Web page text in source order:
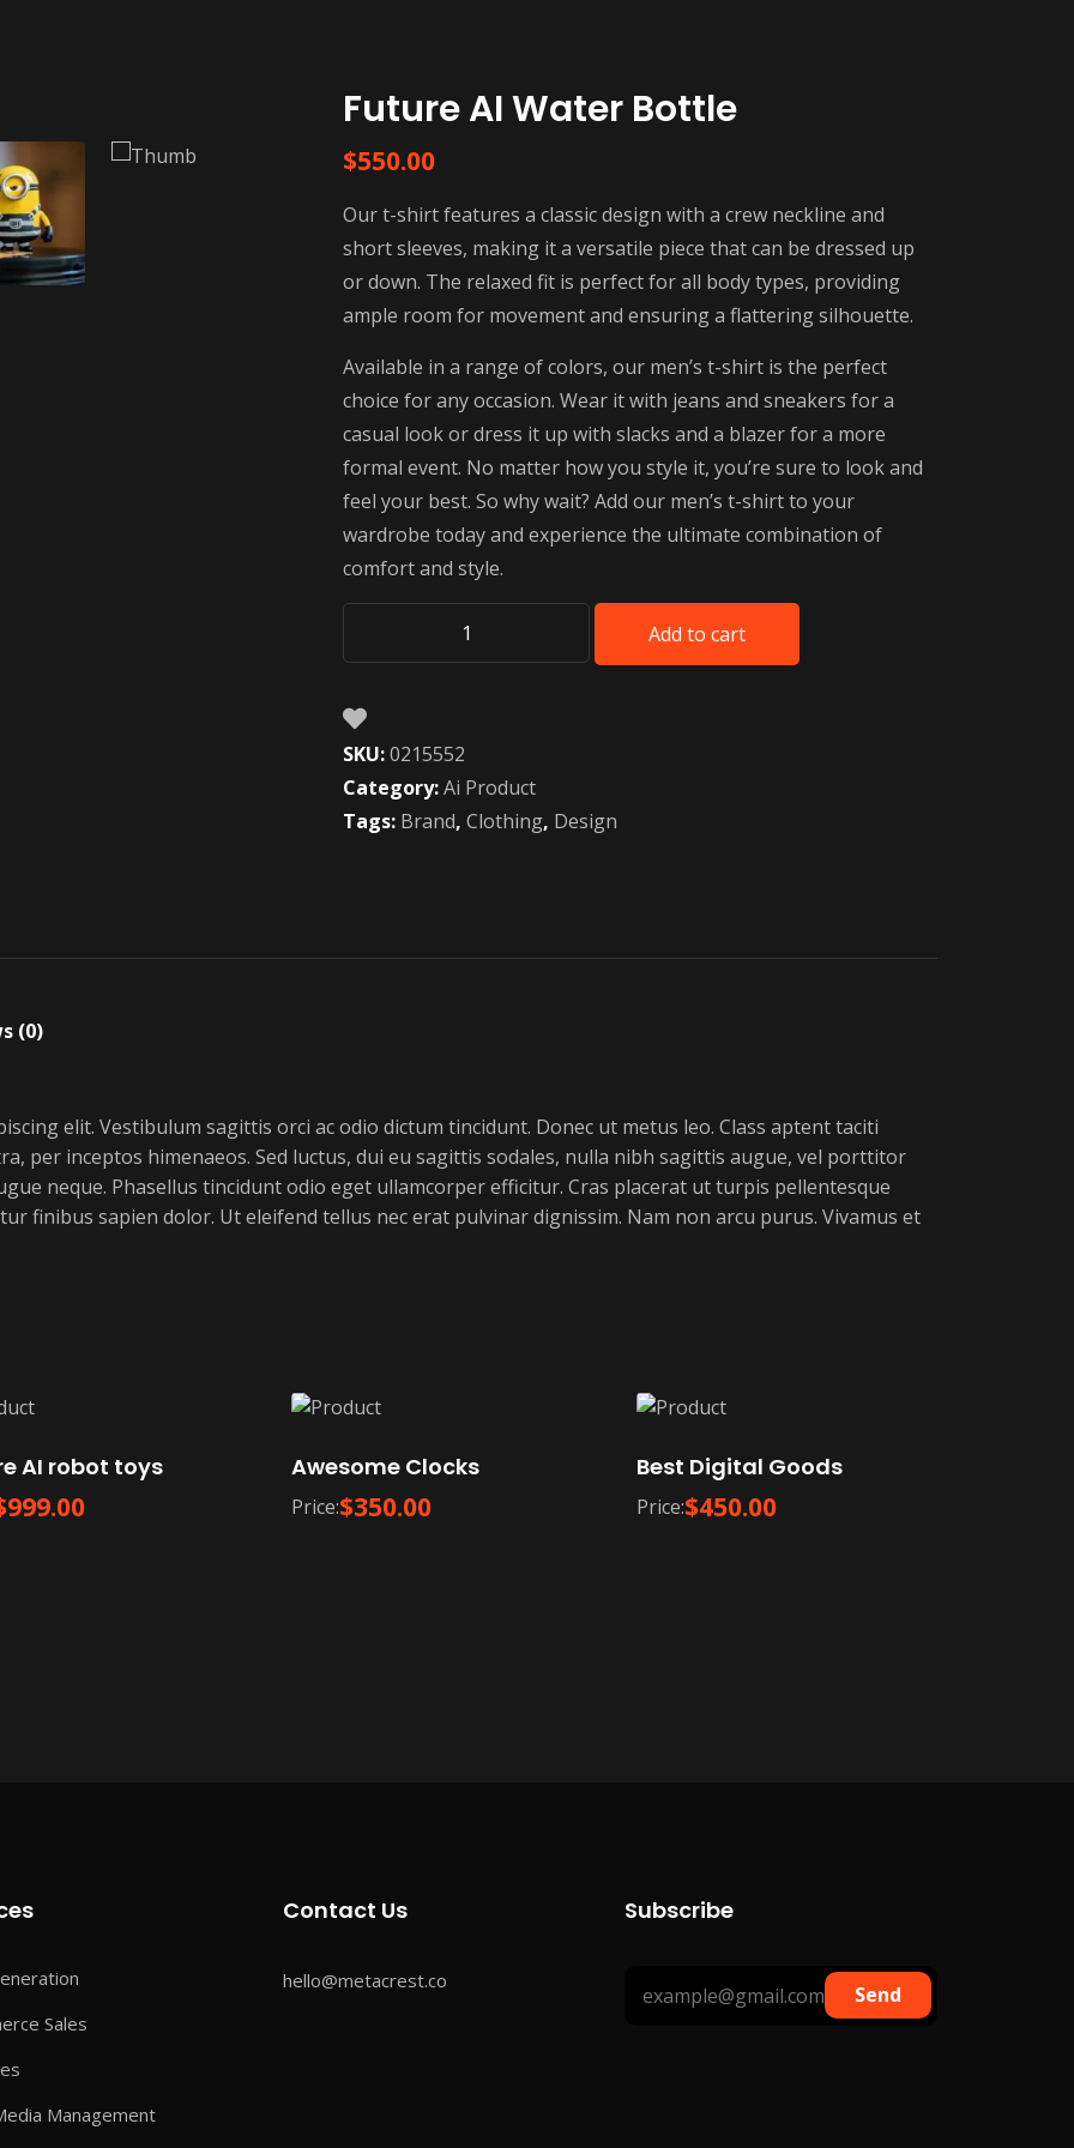
Future AI Water Bottle
$550.00
Our t-shirt features a classic design with a crew neckline and
short sleeves, making it a versatile piece that can be dressed up
or down. The relaxed fit is perfect for all body types, providing
ample room for movement and ensuring a flattering silhouette.
Available in a range of colors, our men’s t-shirt is the perfect
choice for any occasion. Wear it with jeans and sneakers for a
casual look or dress it up with slacks and a blazer for a more
formal event. No matter how you style it, you’re sure to look and
feel your best. So why wait? Add our men’s t-shirt to your
wardrobe today and experience the ultimate combination of
comfort and style.
Bottle
quantity
Add to cart
SKU:0215552
Category:Ai Product
Tags: Brand, Clothing, Design
(0)
elit. Vestibulum sagittis orci ac odio dictum tincidunt. Donec ut metus leo. Class aptent taciti
per inceptos himenaeos. Sed luctus, dui eu sagittis sodales, nulla nibh sagittis augue, vel porttitor
neque. Phasellus tincidunt odio eget ullamcorper efficitur. Cras placerat ut turpis pellentesque
finibus sapien dolor. Ut eleifend tellus nec erat pulvinar dignissim. Nam non arcu purus. Vivamus et
AI robot toys
999.00
Awesome Clocks
Price:$350.00
Best Digital Goods
Price:$450.00
Sales
Management
Contact Us
hello@metacrest.co
Subscribe
Send